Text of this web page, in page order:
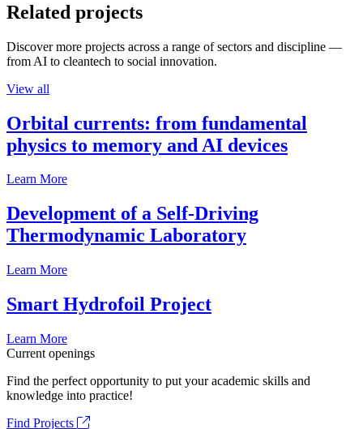
Related projects
Discover more projects across a range of sectors and discipline —
from AI to cleantech to social innovation.
View all
Orbital currents: from fundamental
physics to memory and AI devices
Learn More
Development of a Self-Driving
Thermodynamic Laboratory
Learn More
Smart Hydrofoil Project
Learn More
Current openings
Find the perfect opportunity to put your academic skills and
knowledge into practice!
Find Projects